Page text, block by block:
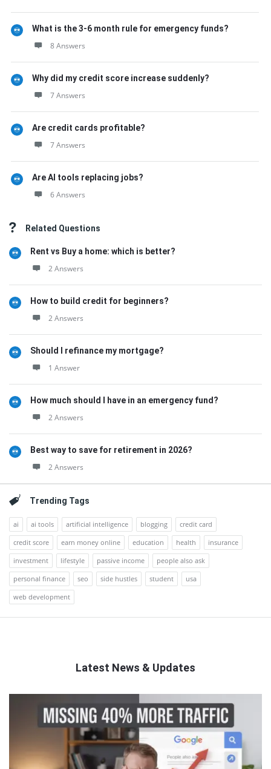
What is the 3-6 month rule for emergency funds?
8 Answers
Why did my credit score increase suddenly?
7 Answers
Are credit cards profitable?
7 Answers
Are AI tools replacing jobs?
6 Answers
Related Questions
Rent vs Buy a home: which is better?
2 Answers
How to build credit for beginners?
2 Answers
Should I refinance my mortgage?
1 Answer
How much should I have in an emergency fund?
2 Answers
Best way to save for retirement in 2026?
2 Answers
Trending Tags
ai ai tools artificial intelligence blogging
credit card
credit score
earn money online education health
insurance
investment
lifestyle passive income
people also ask
personal finance
seo side hustles student
usa
web development
Latest News & Updates
Latest
Articles